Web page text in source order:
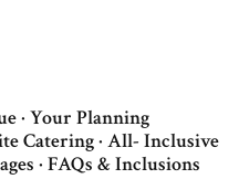
· Your Planning
Catering · All- Inclusive
· FAQs & Inclusions